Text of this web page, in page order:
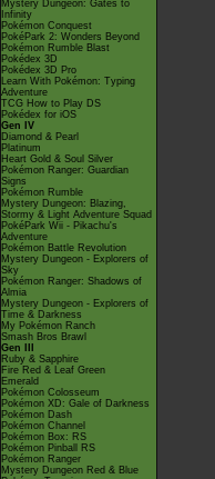
Mystery Dungeon: Gates to
Infinity
Pokémon Conquest
PokéPark 2: Wonders Beyond
Pokémon Rumble Blast
Pokédex 3D
Pokédex 3D Pro
Learn With Pokémon: Typing
Adventure
TCG How to Play DS
Pokédex for iOS
Gen IV
Diamond & Pearl
Platinum
Heart Gold & Soul Silver
Pokémon Ranger: Guardian
Signs
Pokémon Rumble
Mystery Dungeon: Blazing,
Stormy & Light Adventure Squad
PokéPark Wii - Pikachu's
Adventure
Pokémon Battle Revolution
Mystery Dungeon - Explorers of
Sky
Pokémon Ranger: Shadows of
Almia
Mystery Dungeon - Explorers of
Time & Darkness
My Pokémon Ranch
Smash Bros Brawl
Gen III
Ruby & Sapphire
Fire Red & Leaf Green
Emerald
Pokémon Colosseum
Pokémon XD: Gale of Darkness
Pokémon Dash
Pokémon Channel
Pokémon Box: RS
Pokémon Pinball RS
Pokémon Ranger
Mystery Dungeon Red & Blue